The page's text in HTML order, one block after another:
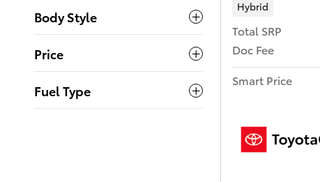
Body Style
Price
Fuel Type
Hybrid
Total SRP
Doc Fee
Smart Price